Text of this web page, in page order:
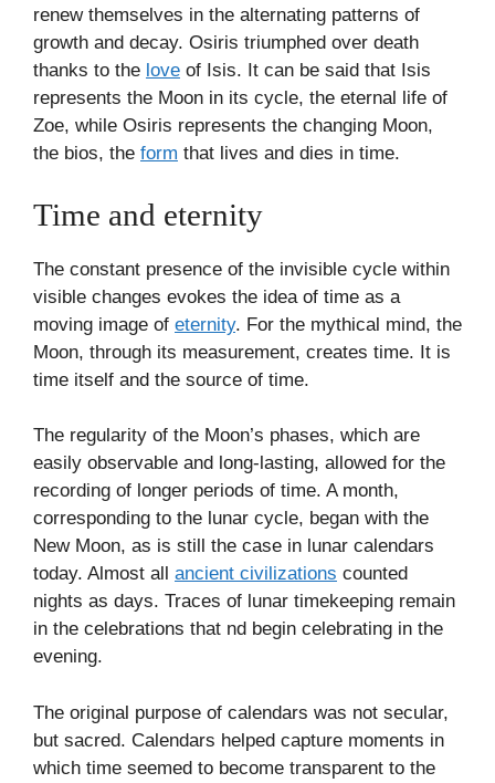
renew themselves in the alternating patterns of
growth and decay. Osiris triumphed over death
thanks to the love of Isis. It can be said that Isis
represents the Moon in its cycle, the eternal life of
Zoe, while Osiris represents the changing Moon,
the bios, the form that lives and dies in time.
Time and eternity
The constant presence of the invisible cycle within
visible changes evokes the idea of time as a
moving image of eternity. For the mythical mind, the
Moon, through its measurement, creates time. It is
time itself and the source of time.
The regularity of the Moon’s phases, which are
easily observable and long-lasting, allowed for the
recording of longer periods of time. A month,
corresponding to the lunar cycle, began with the
New Moon, as is still the case in lunar calendars
today. Almost all ancient civilizations counted
nights as days. Traces of lunar timekeeping remain
in the celebrations that nd begin celebrating in the
evening.
The original purpose of calendars was not secular,
but sacred. Calendars helped capture moments in
which time seemed to become transparent to the